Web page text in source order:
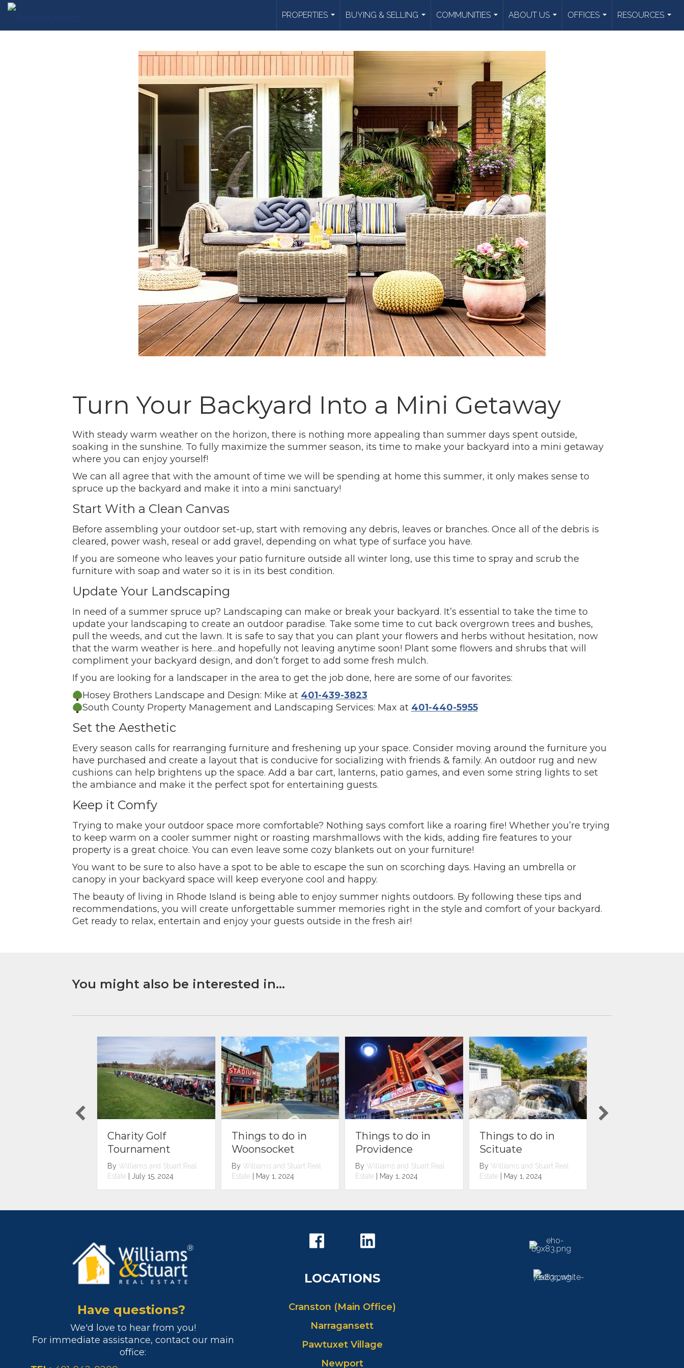
PROPERTIES
...
BUYING & SELLING
...
COMMUNITIES
...
ABOUT US
...
OFFICES
...
RESOURCES
...
Turn Your Backyard Into a Mini Getaway
With steady warm weather on the horizon, there is nothing more appealing than summer days spent outside,
soaking in the sunshine. To fully maximize the summer season, its time to make your backyard into a mini getaway
where you can enjoy yourself!
We can all agree that with the amount of time we will be spending at home this summer, it only makes sense to
spruce up the backyard and make it into a mini sanctuary!
Start With a Clean Canvas
Before assembling your outdoor set-up, start with removing any debris, leaves or branches. Once all of the debris is
cleared, power wash, reseal or add gravel, depending on what type of surface you have.
If you are someone who leaves your patio furniture outside all winter long, use this time to spray and scrub the
furniture with soap and water so it is in its best condition.
Update Your Landscaping
In need of a summer spruce up? Landscaping can make or break your backyard. It’s essential to take the time to
update your landscaping to create an outdoor paradise. Take some time to cut back overgrown trees and bushes,
pull the weeds, and cut the lawn. It is safe to say that you can plant your flowers and herbs without hesitation, now
that the warm weather is here…and hopefully not leaving anytime soon! Plant some flowers and shrubs that will
compliment your backyard design, and don’t forget to add some fresh mulch.
If you are looking for a landscaper in the area to get the job done, here are some of our favorites:
Hosey Brothers Landscape and Design: Mike at 401-439-3823
South County Property Management and Landscaping Services: Max at 401-440-5955
Set the Aesthetic
Every season calls for rearranging furniture and freshening up your space. Consider moving around the furniture you
have purchased and create a layout that is conducive for socializing with friends & family. An outdoor rug and new
cushions can help brightens up the space. Add a bar cart, lanterns, patio games, and even some string lights to set
the ambiance and make it the perfect spot for entertaining guests.
Keep it Comfy
Trying to make your outdoor space more comfortable? Nothing says comfort like a roaring fire! Whether you’re trying
to keep warm on a cooler summer night or roasting marshmallows with the kids, adding fire features to your
property is a great choice. You can even leave some cozy blankets out on your furniture!
You want to be sure to also have a spot to be able to escape the sun on scorching days. Having an umbrella or
canopy in your backyard space will keep everyone cool and happy.
The beauty of living in Rhode Island is being able to enjoy summer nights outdoors. By following these tips and
recommendations, you will create unforgettable summer memories right in the style and comfort of your backyard.
Get ready to relax, entertain and enjoy your guests outside in the fresh air!
You might also be interested in...
Things to do in
Woonsocket
By Williams and Stuart Real
Estate
May 1, 2024
Things to do in
Providence
By Williams and Stuart Real
Estate
May 1, 2024
Things to do in
Scituate
By Williams and Stuart Real
Estate
May 1, 2024
Things to do in
Pawtuxet Village
By Williams and Stuart Real
Estate
May 1, 2024
Have questions?
We'd love to hear from you!
For immediate assistance, contact our main
office:
LOCATIONS
Cranston (Main Office)
Narragansett
Pawtuxet Village
Newport